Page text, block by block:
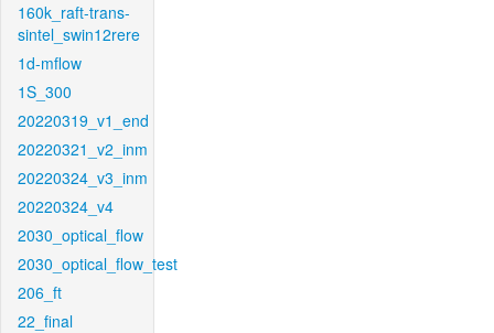
160k_raft-trans-
sintel_swin12rere
1d-mflow
1S_300
20220319_v1_end
20220321_v2_inm
20220324_v3_inm
20220324_v4
2030_optical_flow
2030_optical_flow_test
206_ft
22_final